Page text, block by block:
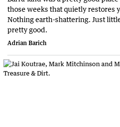
those weeks that quietly restores
Nothing earth-shattering. Just
pretty good.
Adrian Barich